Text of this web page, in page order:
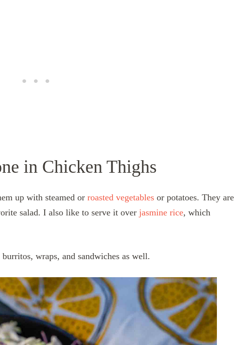
in Chicken Thighs
up with steamed or roasted vegetables or potatoes. They are
salad. I also like to serve it over jasmine rice, which
wraps, and sandwiches as well.